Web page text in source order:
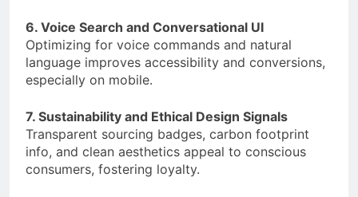
6. Voice Search and Conversational UI
Optimizing for voice commands and natural
language improves accessibility and conversions,
especially on mobile.
7. Sustainability and Ethical Design Signals
Transparent sourcing badges, carbon footprint
info, and clean aesthetics appeal to conscious
consumers, fostering loyalty.